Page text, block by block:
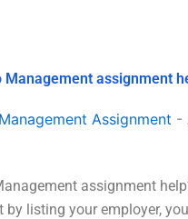
assignment
Assignment -
assignment
listing your employer,